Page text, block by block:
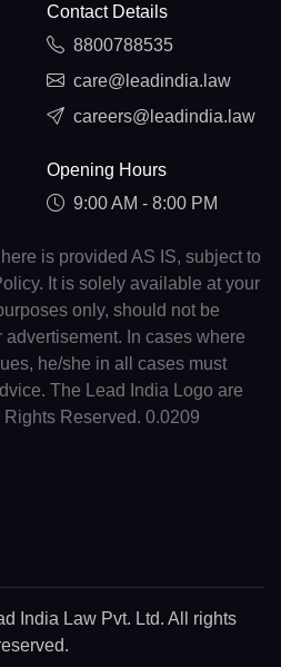
Contact Details
8800788535
care@leadindia.law
careers@leadindia.law
Opening Hours
9:00 AM - 8:00 PM
is provided AS IS, subject to
It is solely available at your
only, should not be
In cases where
he/she in all cases must
The Lead India Logo are
Reserved. 0.0209
India Law Pvt. Ltd. All rights